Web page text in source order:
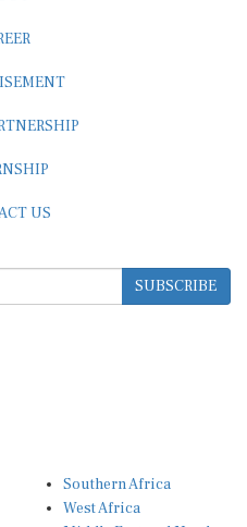
SUBSCRIBE
West Africa
Middle East and North